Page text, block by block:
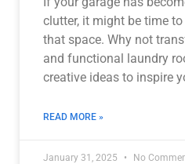
clutter, it might be time
that space. Why not
and functional laundry
creative ideas to inspire
READ MORE »
January 31, 2025 No